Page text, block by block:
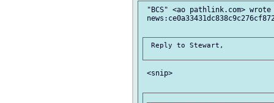
"BCS" <ao pathlink.com> wrote
Reply to Stewart,
<snip>